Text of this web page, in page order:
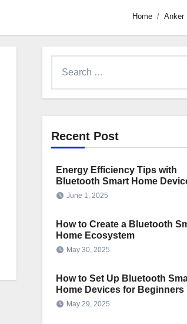
Home Anker
Recent Post
Energy Efficiency Tips with
Bluetooth Smart Home
June 1, 2025
How to Create a Bluetooth
Home Ecosystem
May 30, 2025
How to Set Up Bluetooth
Home Devices for Beginners
May 29, 2025